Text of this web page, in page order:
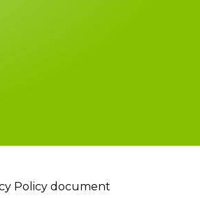
Policy document